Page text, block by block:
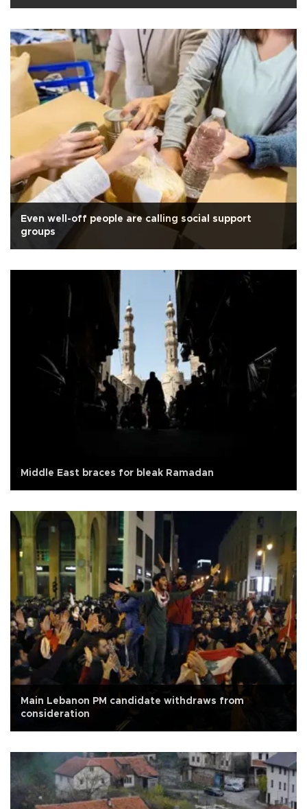
Even well-off people are calling social support
groups
Middle East braces for bleak Ramadan
Main Lebanon PM candidate withdraws from
consideration